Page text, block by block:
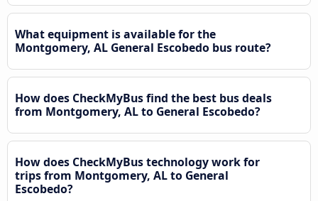
What equipment is available for the
Montgomery, AL General Escobedo bus route?
How does CheckMyBus find the best bus deals
from Montgomery, AL to General Escobedo?
How does CheckMyBus technology work for
trips from Montgomery, AL to General
Escobedo?